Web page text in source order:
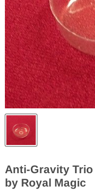
Anti-Gravity
by Royal Magic